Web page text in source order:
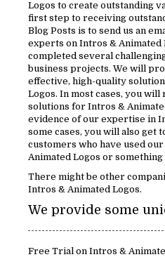
Logos to create outstanding
first step to receiving
Blog Posts is to send us an
experts on Intros & Animated
completed several
business projects. We will
effective, high-quality
Logos. In most cases, you
solutions for Intros &
evidence of our expertise in
some cases, you will also get
customers who have used
Animated Logos or
There might be other
Intros & Animated Logos.
We provide some
Free Trial on Intros &